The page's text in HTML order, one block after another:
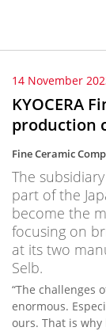
14 November
KYOCERA
production
Fine Ceramic
The
part of the
become the
focusing on
at its two
Selb.
“The challenges
enormous.
ours. That is